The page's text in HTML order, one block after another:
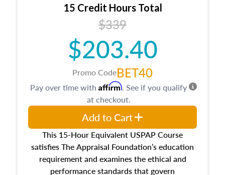
15 Credit Hours Total
$339
$203.40
Promo CodeBET40
This 15-Hour Equivalent USPAP Course
satisfies The Appraisal Foundation’s education
requirement and examines the ethical and
performance standards that govern
Pay over time with Affirm. See if you qualify
at checkout.
Add to Cart